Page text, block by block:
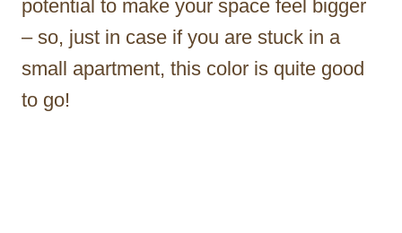
potential to make your space feel bigger
– so, just in case if you are stuck in a
small apartment, this color is quite good
to go!